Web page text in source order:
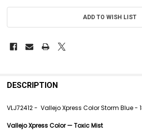
ADD TO WISH LIST
BOUGHT
SELECT
ALL
DESCRIPTION
VLJ72412 - Vallejo Xpress Color Storm Blue -
Vallejo Xpress Color — Toxic Mist